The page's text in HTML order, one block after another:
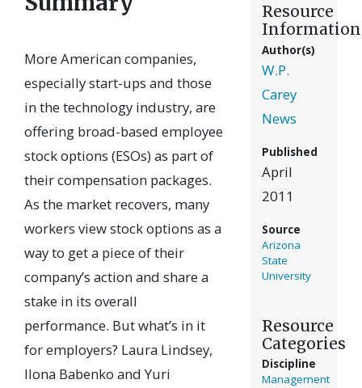
More American companies,
especially start-ups and those
in the technology industry, are
offering broad-based employee
stock options (ESOs) as part of
their compensation packages.
As the market recovers, many
workers view stock options as a
way to get a piece of their
company’s action and share a
stake in its overall
performance. But what’s in it
for employers? Laura Lindsey,
Ilona Babenko and Yuri
Resource
Information
Author(s)
W.P.
Carey
News
Published
April
2011
Source
Arizona
State
University
Resource
Categories
Discipline
Management